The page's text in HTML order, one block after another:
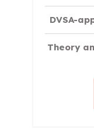
DVSA-
Theory